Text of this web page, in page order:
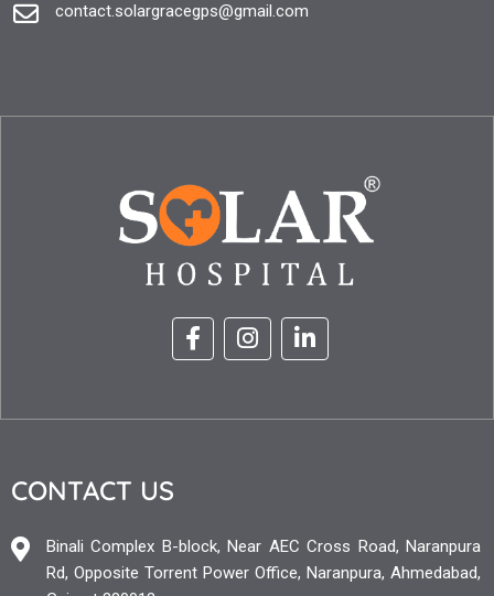
contact.solargracegps@gmail.com
CONTACT US
Binali Complex B-block, Near AEC Cross Road, Naranpura
Rd, Opposite Torrent Power Office, Naranpura, Ahmedabad,